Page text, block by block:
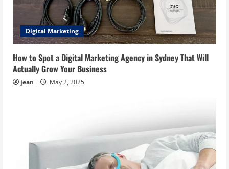
Digital Marketing
How to Spot a Digital Marketing Agency in Sydney That Will
Actually Grow Your Business
jean May 2, 2025